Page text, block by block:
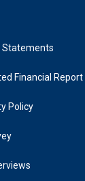
Statements
Financial Report
Policy